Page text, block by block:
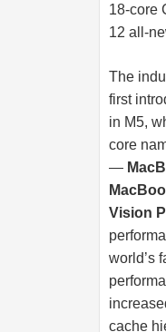
18-core
12 all-
The
first
in M5,
core
—
Vision
world’s
cache